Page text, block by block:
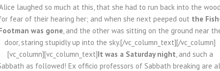
laughed so much at this, that she had to run back into the
fear of their hearing her; and when she next peeped out the
was gone, and the other was sitting on the ground near
door, staring stupidly up into the sky.[/vc_column_text][/vc_column]
[vc_column][vc_column_text]It was a Saturday night , and such a
as followed! Ex officio professors of Sabbath breaking are